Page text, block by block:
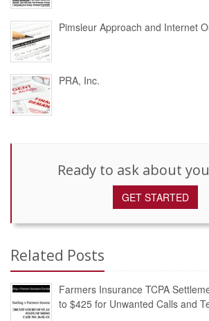
Pimsleur Approach and Internet
PRA, Inc.
Ready to ask about
GET STARTED
Related Posts
Farmers Insurance TCPA
to $425 for Unwanted Calls and